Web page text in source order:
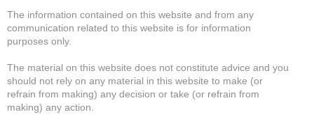
The information contained on this website and from any
communication related to this website is for information
purposes only.
The material on this website does not constitute advice and you
should not rely on any material in this website to make (or
refrain from making) any decision or take (or refrain from
making) any action.